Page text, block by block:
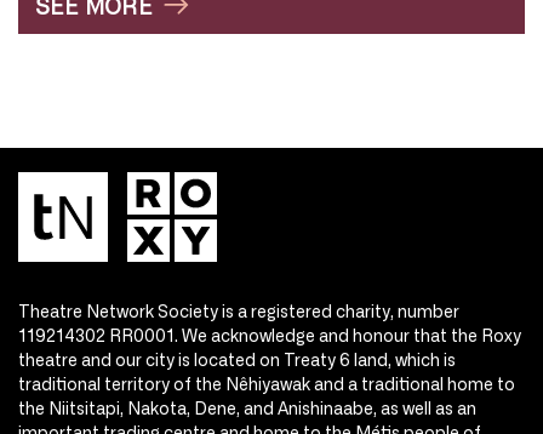
Theatre Network Society is a registered charity, number
119214302 RR0001. We acknowledge and honour that the Roxy
theatre and our city is located on Treaty 6 land, which is
traditional territory of the Nêhiyawak and a traditional home to
the Niitsitapi, Nakota, Dene, and Anishinaabe, as well as an